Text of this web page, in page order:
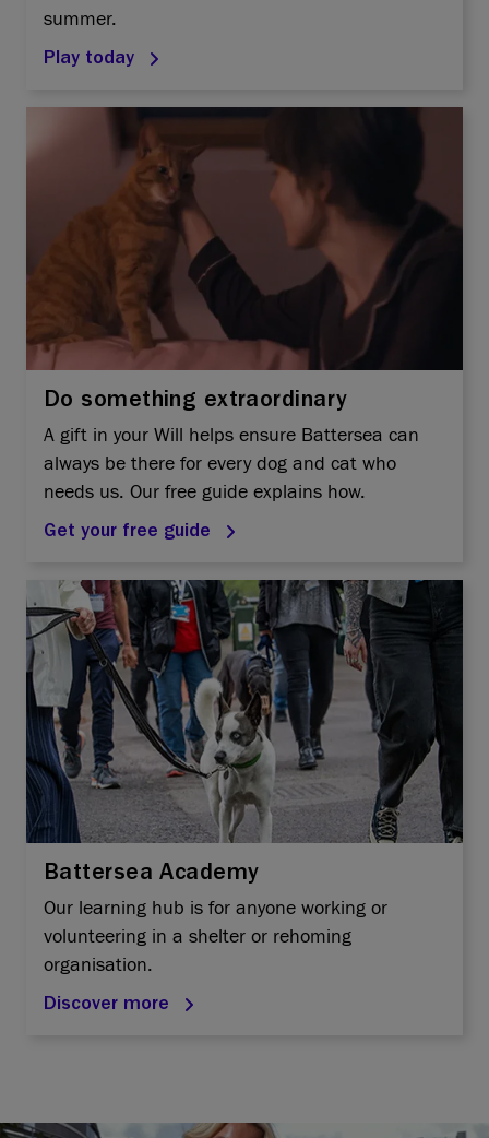
summer.
Play today
Do something extraordinary
A gift in your Will helps ensure Battersea can
always be there for every dog and cat who
needs us. Our free guide explains how.
Get your free guide
Battersea Academy
Our learning hub is for anyone working or
volunteering in a shelter or rehoming
organisation.
Discover more